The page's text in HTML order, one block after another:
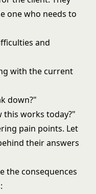
one who needs to
and
with the current
down?"
works today?"
pain points. Let
their answers
the consequences